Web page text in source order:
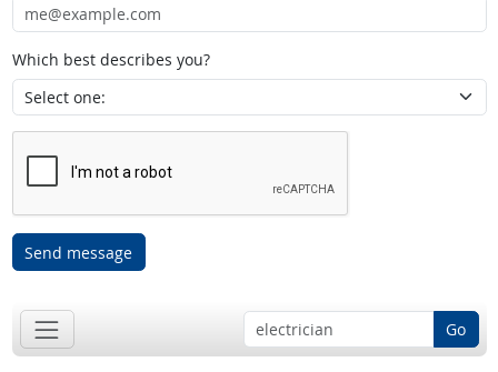
Which best describes you?
Send message
Go